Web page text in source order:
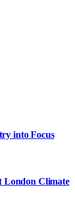
into Focus
London Climate